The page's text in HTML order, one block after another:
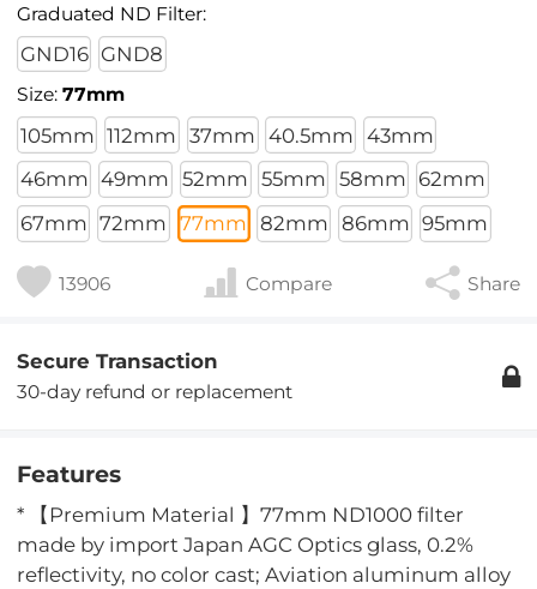
Graduated ND Filter:
GND16 GND8
Size:77mm
105mm 112mm 37mm 40.5mm 43mm
46mm 49mm 52mm 55mm 58mm 62mm
67mm 72mm 77mm 82mm 86mm 95mm
13906 Compare Share
Secure Transaction
30-day refund or replacement
Features
* 【Premium Material 】77mm ND1000 filter
made by import Japan AGC Optics glass, 0.2%
reflectivity, no color cast; Aviation aluminum alloy